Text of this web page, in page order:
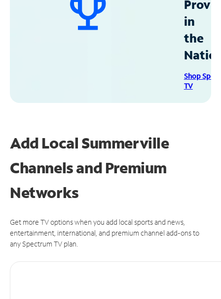
in
the
Shop
TV
Add Local Summerville
Channels and Premium
Networks
Get more TV options when you add local sports and news,
entertainment, international, and premium channel add-ons to
any Spectrum TV plan.